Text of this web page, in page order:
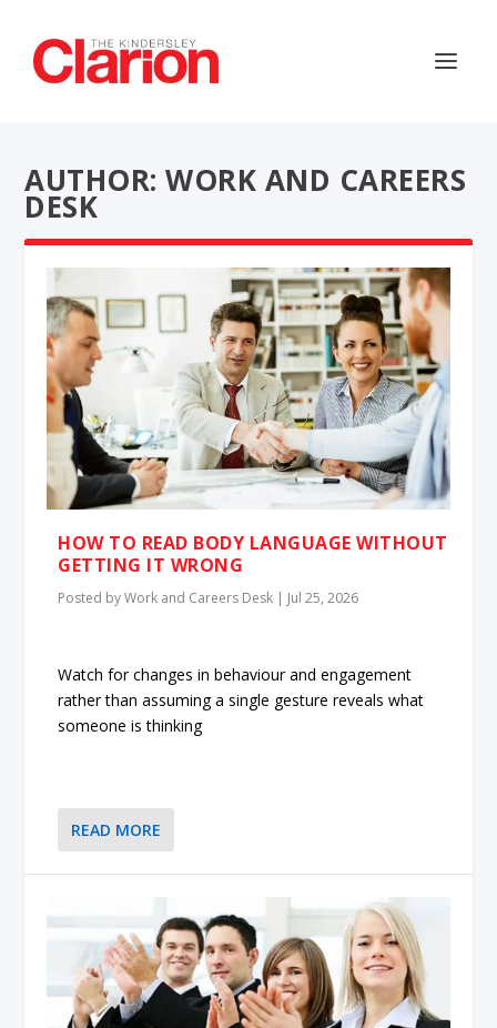
AUTHOR: WORK AND CAREERS
DESK
HOW TO READ BODY LANGUAGE WITHOUT
GETTING IT WRONG
Posted byWork and Careers Desk | Jul 25, 2026
Watch for changes in behaviour and engagement
rather than assuming a single gesture reveals what
someone is thinking
READ MORE